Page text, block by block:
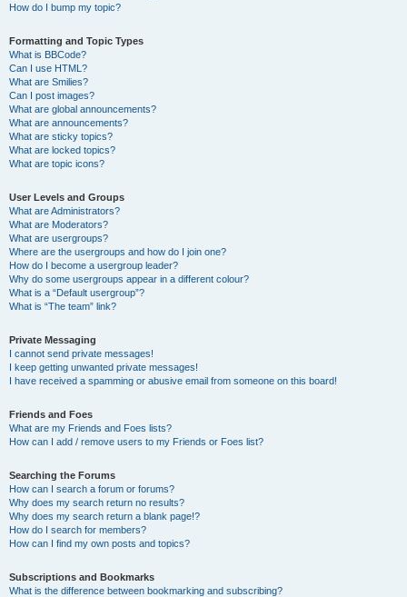
How do I bump my topic?
Formatting and Topic Types
What is BBCode?
Can I use HTML?
What are Smilies?
Can I post images?
What are global announcements?
What are announcements?
What are sticky topics?
What are locked topics?
What are topic icons?
User Levels and Groups
What are Administrators?
What are Moderators?
What are usergroups?
Where are the usergroups and how do I join one?
How do I become a usergroup leader?
Why do some usergroups appear in a different colour?
What is a “Default usergroup”?
What is “The team” link?
Private Messaging
I cannot send private messages!
I keep getting unwanted private messages!
I have received a spamming or abusive email from someone on this board!
Friends and Foes
What are my Friends and Foes lists?
How can I add / remove users to my Friends or Foes list?
Searching the Forums
How can I search a forum or forums?
Why does my search return no results?
Why does my search return a blank page!?
How do I search for members?
How can I find my own posts and topics?
Subscriptions and Bookmarks
What is the difference between bookmarking and subscribing?